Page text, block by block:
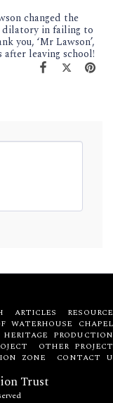
changed the
dilatory in failing to
you, ‘Mr Lawson’,
leaving school!
Trust
ARTICLES
WATERHOUSE
HERITAGE
OTHER
ZONE
CONTACT